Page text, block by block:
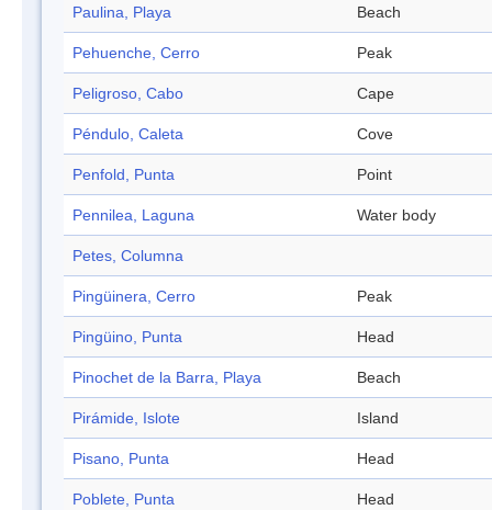
Paulina, Playa Beach
Pehuenche, Cerro Peak
Peligroso, Cabo Cape
Péndulo, Caleta Cove
Penfold, Punta Point
Pennilea, Laguna Water body
Petes, Columna
Pingüinera, Cerro Peak
Pingüino, Punta Head
Pinochet de la Barra, Playa Beach
Pirámide, Islote Island
Pisano, Punta Head
Poblete, Punta Head